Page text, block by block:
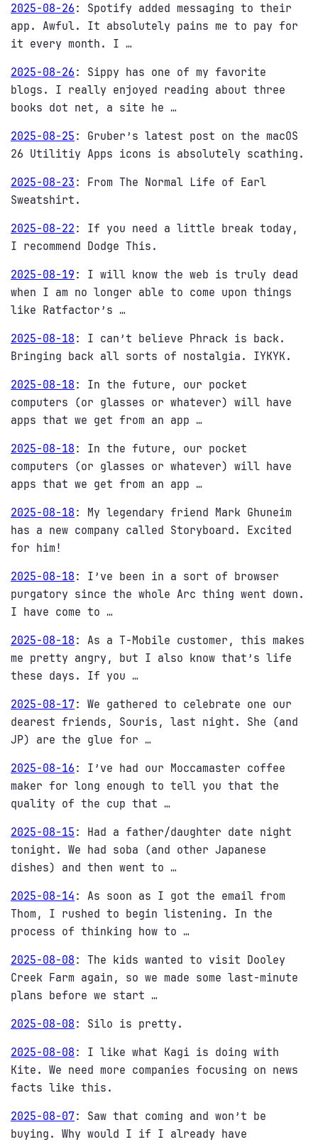
2025-08-26 : Spotify added messaging to their
app. Awful. It absolutely pains me to pay for
it every month. I …
2025-08-26 : Sippy has one of my favorite
blogs. I really enjoyed reading about three
books dot net, a site he …
2025-08-25 : Gruber’s latest post on the macOS
26 Utilitiy Apps icons is absolutely scathing.
2025-08-23 : From The Normal Life of Earl
Sweatshirt.
2025-08-22 : If you need a little break today,
I recommend Dodge This.
2025-08-19 : I will know the web is truly dead
when I am no longer able to come upon things
like Ratfactor’s …
2025-08-18 : I can’t believe Phrack is back.
Bringing back all sorts of nostalgia. IYKYK.
2025-08-18 : In the future, our pocket
computers (or glasses or whatever) will have
apps that we get from an app …
2025-08-18 : In the future, our pocket
computers (or glasses or whatever) will have
apps that we get from an app …
2025-08-18 : My legendary friend Mark Ghuneim
has a new company called Storyboard. Excited
for him!
2025-08-18 : I’ve been in a sort of browser
purgatory since the whole Arc thing went down.
I have come to …
2025-08-18 : As a T-Mobile customer, this makes
me pretty angry, but I also know that’s life
these days. If you …
2025-08-17: We gathered to celebrate one our
dearest friends, Souris, last night. She (and
JP) are the glue for …
2025-08-16 : I’ve had our Moccamaster coffee
maker for long enough to tell you that the
quality of the cup that …
2025-08-15 : Had a father/daughter date night
tonight. We had soba (and other Japanese
dishes) and then went to …
2025-08-14 : As soon as I got the email from
Thom, I rushed to begin listening. In the
process of thinking how to …
2025-08-08 : The kids wanted to visit Dooley
Creek Farm again, so we made some last-minute
plans before we start …
2025-08-08 : Silo is pretty.
2025-08-08 : I like what Kagi is doing with
Kite. We need more companies focusing on news
facts like this.
2025-08-07: Saw that coming and won’t be
buying. Why would I if I already have